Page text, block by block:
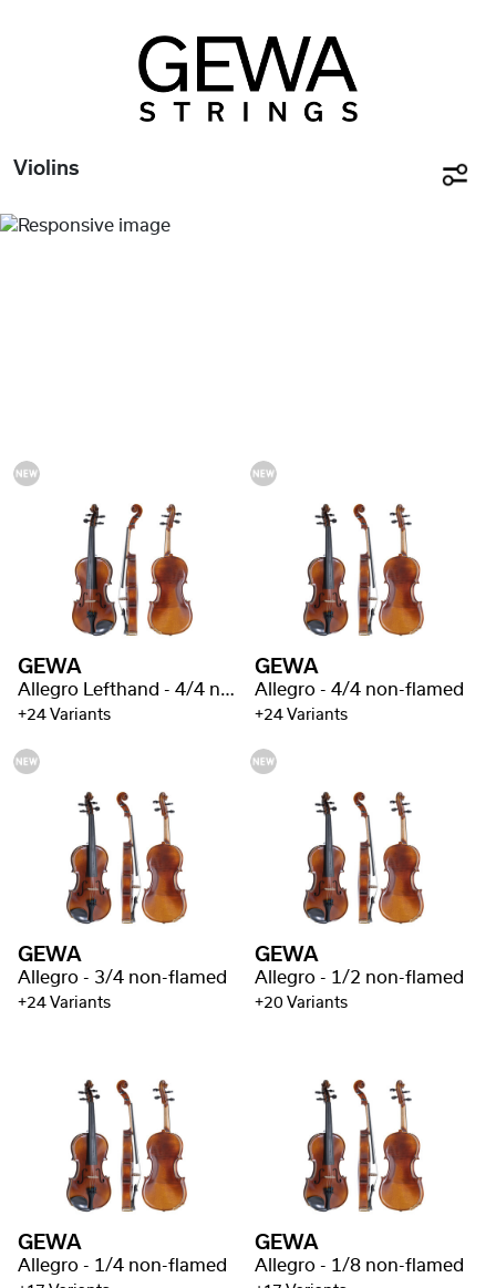
Violins
GEWA
Allegro Lefthand - 4/4 non-flamed
+24 Variants
GEWA
Allegro - 4/4 non-flamed
+24 Variants
GEWA
Allegro - 3/4 non-flamed
+24 Variants
GEWA
Allegro - 1/2 non-flamed
+20 Variants
GEWA
Allegro - 1/4 non-flamed
GEWA
Allegro - 1/8 non-flamed